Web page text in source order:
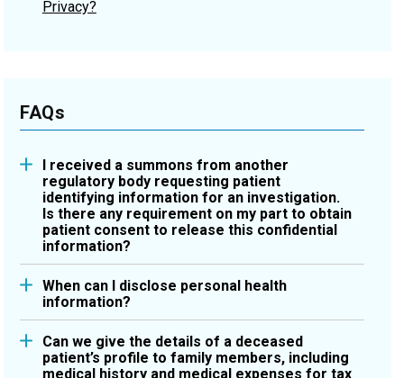
Privacy?
FAQs
I received a summons from another
regulatory body requesting patient
identifying information for an investigation.
Is there any requirement on my part to obtain
patient consent to release this confidential
information?
Please refer to theReleasing Personal Health
Information Fact Sheet, which describes a few of
the more common disclosures permitted by health
information custodians, which pharmacists are,
under thePersonal Health Information Protection
When can I disclose personal health
information?
The College’sReleasing Personal Health
Information Fact Sheetdescribes some of the
most common disclosures permitted by
Can we give the details of a deceased
patient’s profile to family members, including
medical history and medical expenses for tax